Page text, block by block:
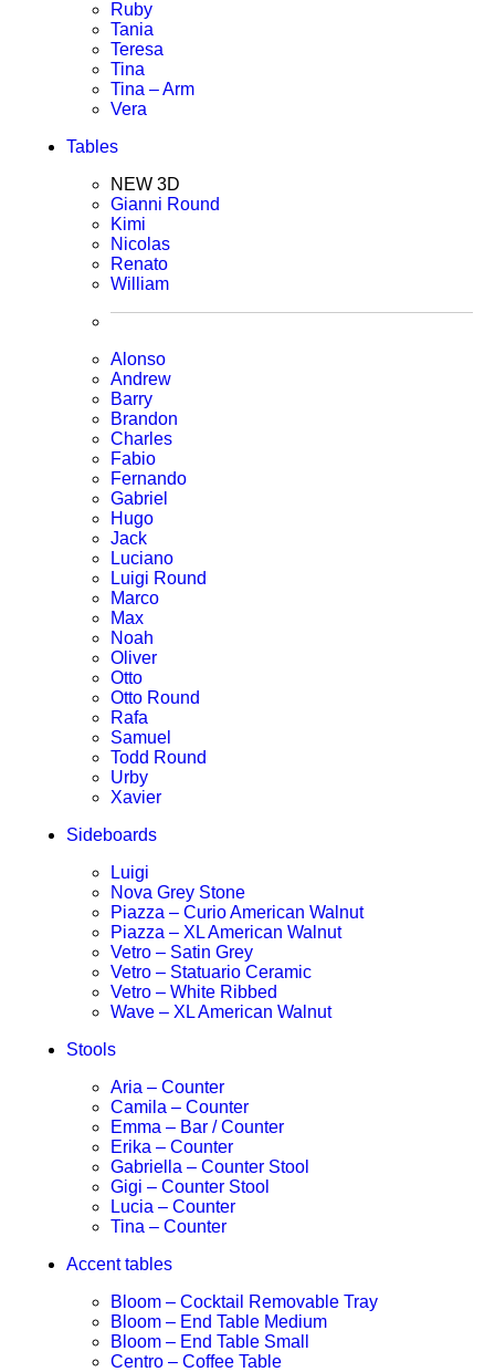
Ruby
Tania
Teresa
Tina
Tina – Arm
Vera
Tables
NEW 3D
Gianni Round
Kimi
Nicolas
Renato
William
Alonso
Andrew
Barry
Brandon
Charles
Fabio
Fernando
Gabriel
Hugo
Jack
Luciano
Luigi Round
Marco
Max
Noah
Oliver
Otto
Otto Round
Rafa
Samuel
Todd Round
Urby
Xavier
Sideboards
Luigi
Nova Grey Stone
Piazza – Curio American Walnut
Piazza – XL American Walnut
Vetro – Satin Grey
Vetro – Statuario Ceramic
Vetro – White Ribbed
Wave – XL American Walnut
Stools
Aria – Counter
Camila – Counter
Emma – Bar / Counter
Erika – Counter
Gabriella – Counter Stool
Gigi – Counter Stool
Lucia – Counter
Tina – Counter
Accent tables
Bloom – Cocktail Removable Tray
Bloom – End Table Medium
Bloom – End Table Small
Centro – Coffee Table